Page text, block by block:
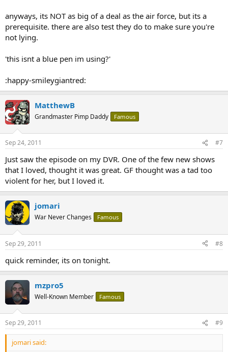
anyways, its NOT as big of a deal as the air force, but its a
prerequisite. there are also test they do to make sure you're
not lying.
'this isnt a blue pen im using?'
:happy-smileygiantred:
MatthewB
Grandmaster Pimp Daddy Famous
Sep 24, 2011 #7
Just saw the episode on my DVR. One of the few new shows
that I loved, thought it was great. GF thought was a tad too
violent for her, but I loved it.
jomari
War Never Changes Famous
Sep 29, 2011 #8
quick reminder, its on tonight.
mzpro5
Well-Known Member Famous
Sep 29, 2011 #9
jomari said: